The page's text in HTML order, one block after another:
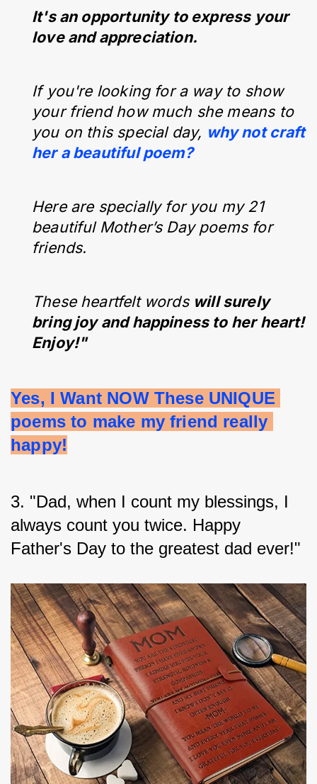
It's an opportunity to express your
love and appreciation.
If you're looking for a way to show
your friend how much she means to
you on this special day, why not craft
her a beautiful poem?
Here are specially for you my 21
beautiful Mother’s Day poems for
friends.
These heartfelt words will surely
bring joy and happiness to her heart!
Enjoy!"
Yes, I Want NOW These UNIQUE
poems to make my friend really
happy!
3. "Dad, when I count my blessings, I
always count you twice. Happy
Father's Day to the greatest dad ever!"